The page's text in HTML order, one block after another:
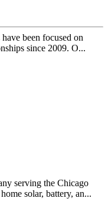
been focused on
since 2009. O...
serving the Chicago
solar, battery, an...